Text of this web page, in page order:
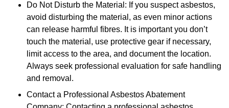
Do Not Disturb the Material: If you suspect asbestos,
avoid disturbing the material, as even minor actions
can release harmful fibres. It is important you don’t
touch the material, use protective gear if necessary,
limit access to the area, and document the location.
Always seek professional evaluation for safe handling
and removal.
Contact a Professional Asbestos Abatement